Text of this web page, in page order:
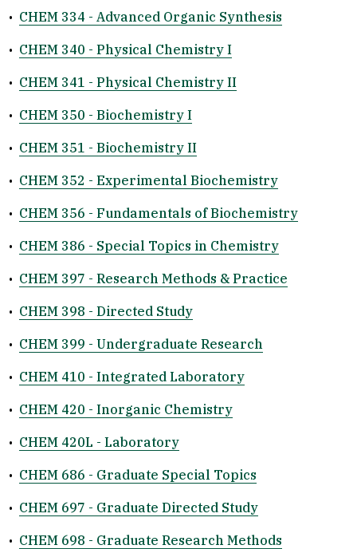
• CHEM 334 - Advanced Organic Synthesis
• CHEM 340 - Physical Chemistry I
• CHEM 341 - Physical Chemistry II
• CHEM 350 - Biochemistry I
• CHEM 351 - Biochemistry II
• CHEM 352 - Experimental Biochemistry
• CHEM 356 - Fundamentals of Biochemistry
• CHEM 386 - Special Topics in Chemistry
• CHEM 397 - Research Methods & Practice
• CHEM 398 - Directed Study
• CHEM 399 - Undergraduate Research
• CHEM 410 - Integrated Laboratory
• CHEM 420 - Inorganic Chemistry
• CHEM 420L - Laboratory
• CHEM 686 - Graduate Special Topics
• CHEM 697 - Graduate Directed Study
• CHEM 698 - Graduate Research Methods